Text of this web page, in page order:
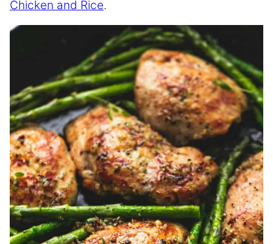
Chicken and Rice.